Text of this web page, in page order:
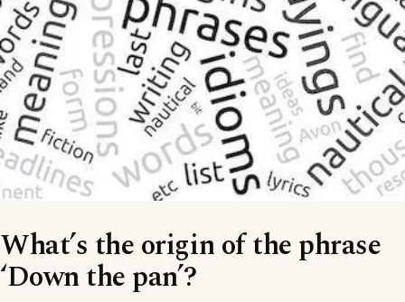
What’s the origin of the phrase
‘Down the pan’?